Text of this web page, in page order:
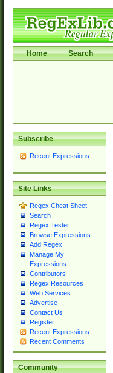
Home Search
Subscribe
Recent Expressions
Site Links
Regex Cheat Sheet
Search
Regex Tester
Browse Expressions
Add Regex
Manage My
Expressions
Contributors
Regex Resources
Web Services
Advertise
Contact Us
Register
Recent Expressions
Recent Comments
Community